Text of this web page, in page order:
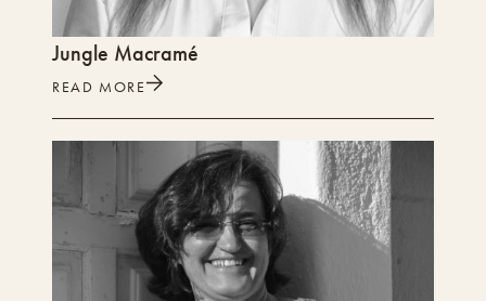
Jungle Macramé
READ MORE